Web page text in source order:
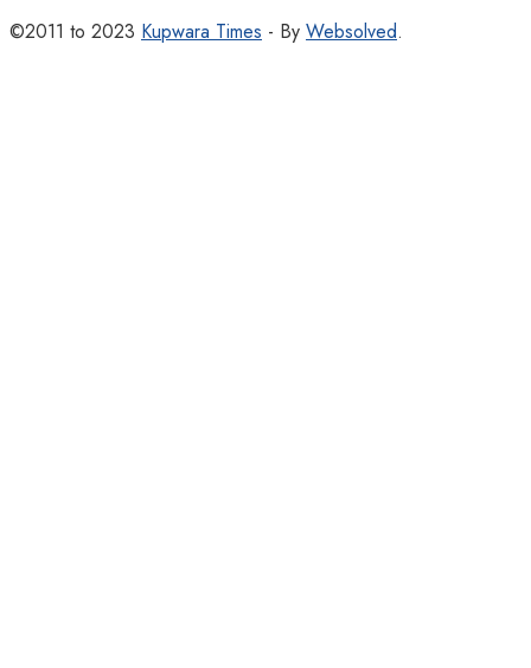
©2011 to 2023 Kupwara Times - By Websolved.